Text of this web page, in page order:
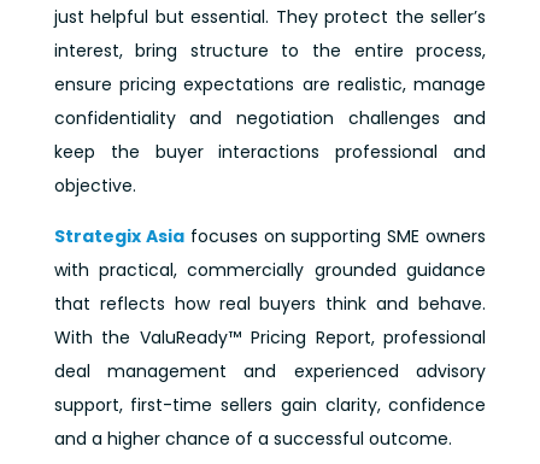
just helpful but essential. They protect the seller’s
interest, bring structure to the entire process,
ensure pricing expectations are realistic, manage
confidentiality and negotiation challenges and
keep the buyer interactions professional and
objective.
Strategix Asiafocuses on supporting SME owners
with practical, commercially grounded guidance
that reflects how real buyers think and behave.
With the ValuReady™ Pricing Report, professional
deal management and experienced advisory
support, first-time sellers gain clarity, confidence
and a higher chance of a successful outcome.